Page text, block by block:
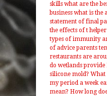
skills what are the
business what is the
statement of final
the effects of t
types of immunity
of advice parents
restaurants are
do wetlands provide
silicone mold? What
my period a week
mean? How long